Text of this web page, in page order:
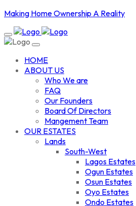
Making Home Ownership A Reality
HOME
ABOUT US
Who We are
FAQ
Our Founders
Board Of Directors
Mangement Team
OUR ESTATES
Lands
South-West
Lagos Estates
Ogun Estates
Osun Estates
Oyo Estates
Ondo Estates